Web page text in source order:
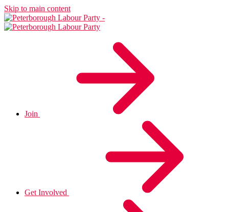
Skip to main content
Join
Get Involved